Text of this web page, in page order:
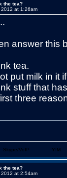
the tea?
, 2012 at 1:26am
answer this
tea.
put milk in it
stuff that
three
Skype/VoIP YIM
the tea?
, 2012 at 2:54am